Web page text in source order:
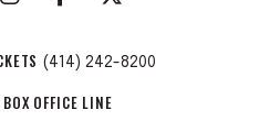
(414) 242-8200
OFFICE LINE